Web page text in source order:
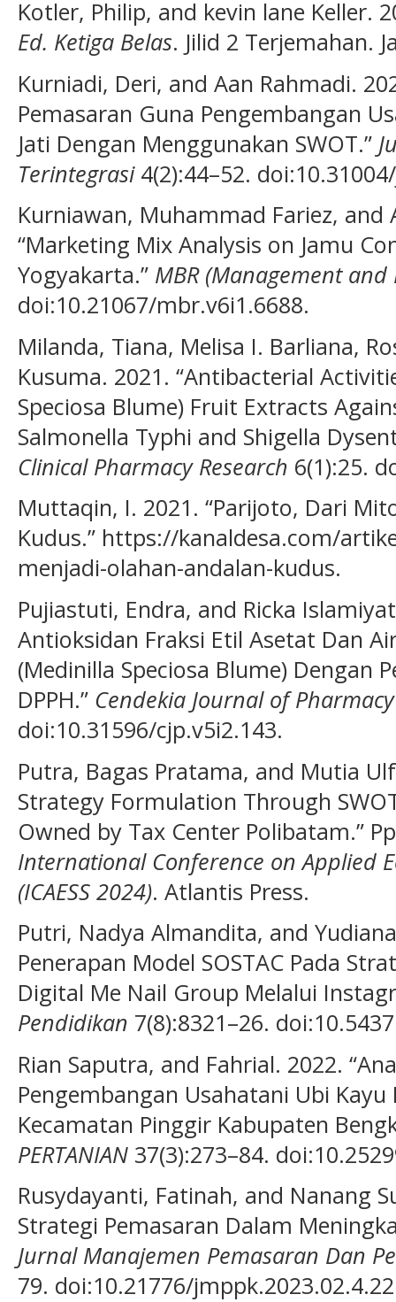
Kotler, Philip, and kevin lane Keller.
Ed. Ketiga Belas. Jilid 2 Terjemahan.
Kurniadi, Deri, and Aan Rahmadi.
Pemasaran Guna Pengembangan
Jati Dengan Menggunakan SWOT.”
Terintegrasi4(2):44–52.
Kurniawan, Muhammad Fariez, and
“Marketing Mix Analysis on Jamu
Yogyakarta.” MBR (Management and
doi:10.21067/mbr.v6i1.6688.
Milanda, Tiana, Melisa I. Barliana,
Kusuma. 2021. “Antibacterial
Speciosa Blume) Fruit Extracts
Salmonella Typhi and Shigella
Clinical Pharmacy Research 6(1):25.
Muttaqin, I. 2021. “Parijoto, Dari
Kudus.” https://kanaldesa.com/
menjadi-olahan-andalan-kudus.
Pujiastuti, Endra, and Ricka
Antioksidan Fraksi Etil Asetat Dan
(Medinilla Speciosa Blume) Dengan
DPPH.” Cendekia Journal of Pharmacy
doi:10.31596/cjp.v5i2.143.
Putra, Bagas Pratama, and Mutia
Strategy Formulation Through
Owned by Tax Center Polibatam.”
International Conference on Applied
(ICAESS 2024). Atlantis Press.
Putri, Nadya Almandita, and
Penerapan Model SOSTAC Pada
Digital Me Nail Group Melalui
Pendidikan 7(8):8321–26.
Rian Saputra, and Fahrial. 2022.
Pengembangan Usahatani Ubi Kayu
Kecamatan Pinggir Kabupaten
PERTANIAN 37(3):273–84.
Rusydayanti, Fatinah, and Nanang
Strategi Pemasaran Dalam
Jurnal Manajemen Pemasaran Dan
79. doi:10.21776/